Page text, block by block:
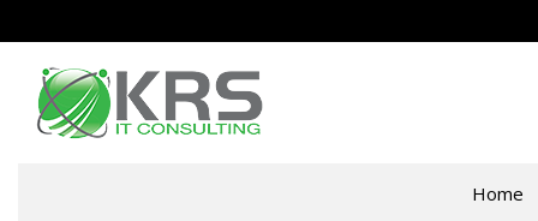
Home